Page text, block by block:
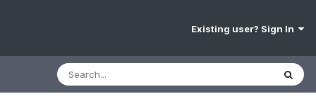
Existing user? Sign In